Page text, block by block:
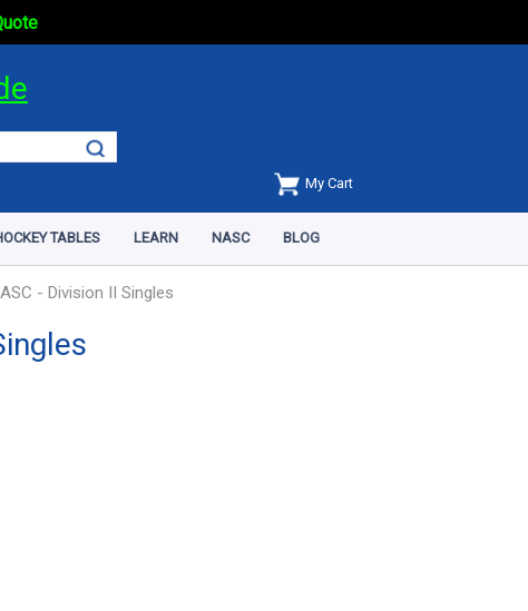
My Cart
TABLES LEARN NASC BLOG
- Division II Singles